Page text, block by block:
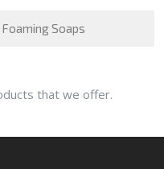
Foaming Soaps
that we offer.